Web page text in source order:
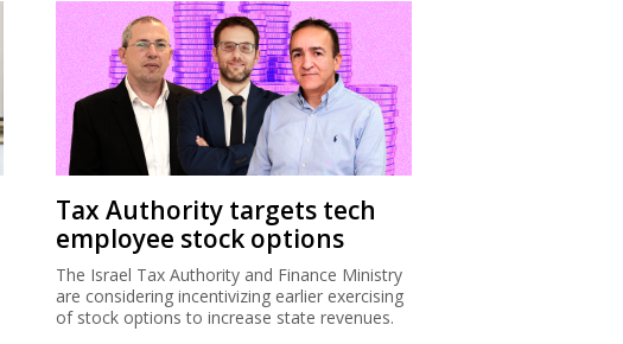
Tax Authority targets tech
employee stock options
The Israel Tax Authority and Finance Ministry
are considering incentivizing earlier exercising
of stock options to increase state revenues.